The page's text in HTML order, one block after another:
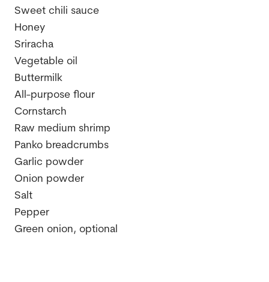
Sweet chili sauce
Honey
Sriracha
Vegetable oil
Buttermilk
All-purpose flour
Cornstarch
Raw medium shrimp
Panko breadcrumbs
Garlic powder
Onion powder
Salt
Pepper
Green onion, optional